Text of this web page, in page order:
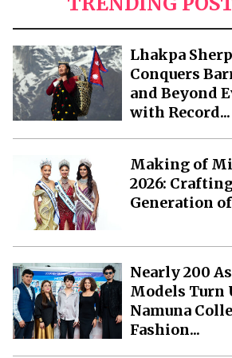
Lhakpa
Conquers
and Beyond
with Record...
Making of
2026:
Generation of
Nearly 200
Models Turn
Namuna
Fashion...